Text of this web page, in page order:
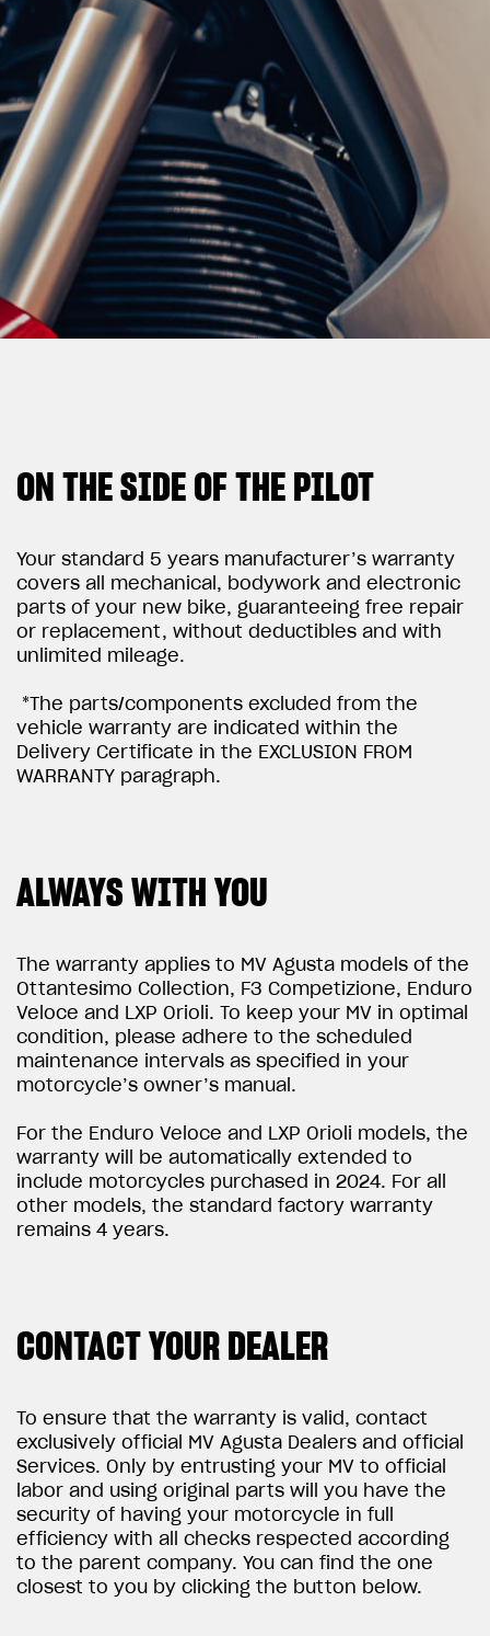
View now →
ON THE SIDE OF THE PILOT
Your standard 5 years manufacturer’s warranty
covers all mechanical, bodywork and electronic
parts of your new bike, guaranteeing free repair
or replacement, without deductibles and with
unlimited mileage.
*The parts/components excluded from the
vehicle warranty are indicated within the
Delivery Certificate in the EXCLUSION FROM
WARRANTY paragraph.
ALWAYS WITH YOU
The warranty applies to MV Agusta models of the
Ottantesimo Collection, F3 Competizione, Enduro
Veloce and LXP Orioli. To keep your MV in optimal
condition, please adhere to the scheduled
maintenance intervals as specified in your
motorcycle’s owner’s manual.
For the Enduro Veloce and LXP Orioli models, the
warranty will be automatically extended to
include motorcycles purchased in 2024. For all
other models, the standard factory warranty
remains 4 years.
CONTACT YOUR DEALER
To ensure that the warranty is valid, contact
exclusively official MV Agusta Dealers and official
Services. Only by entrusting your MV to official
labor and using original parts will you have the
security of having your motorcycle in full
efficiency with all checks respected according
to the parent company. You can find the one
closest to you by clicking the button below.